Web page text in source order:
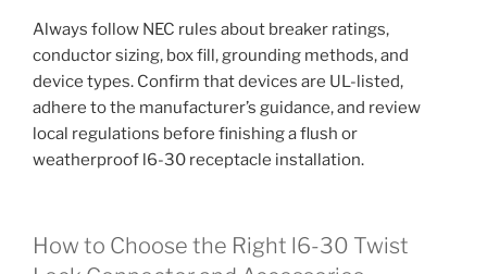
Always follow NEC rules about breaker ratings,
conductor sizing, box fill, grounding methods, and
device types. Confirm that devices are UL-listed,
adhere to the manufacturer’s guidance, and review
local regulations before finishing a flush or
weatherproof l6-30 receptacle installation.
How to Choose the Right l6-30 Twist